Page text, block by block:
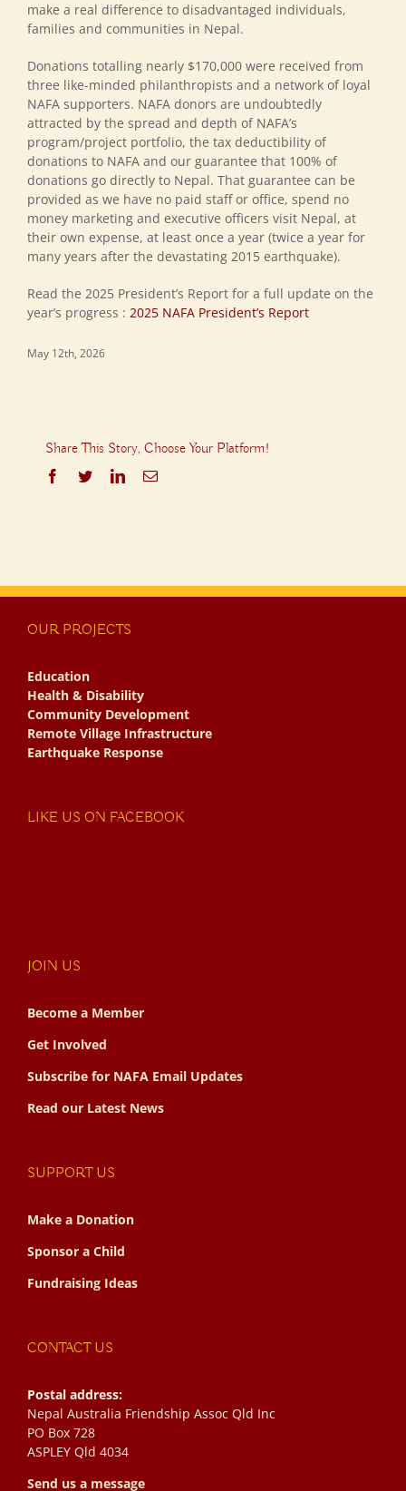
make a real difference to disadvantaged individuals,
families and communities in Nepal.
Donations totalling nearly $170,000 were received from
three like-minded philanthropists and a network of loyal
NAFA supporters. NAFA donors are undoubtedly
attracted by the spread and depth of NAFA’s
program/project portfolio, the tax deductibility of
donations to NAFA and our guarantee that 100% of
donations go directly to Nepal. That guarantee can be
provided as we have no paid staff or office, spend no
money marketing and executive officers visit Nepal, at
their own expense, at least once a year (twice a year for
many years after the devastating 2015 earthquake).
Read the 2025 President’s Report for a full update on the
year’s progress : 2025 NAFA President’s Report
May 12th, 2026
Share This Story, Choose Your Platform!
Facebook
TwitterLinkedInEmail
OUR PROJECTS
Education
Health & Disability
Community Development
Remote Village Infrastructure
Earthquake Response
LIKE US ON FACEBOOK
JOIN US
Become a Member
Get Involved
Subscribe for NAFA Email Updates
Read our Latest News
SUPPORT US
Make a Donation
Sponsor a Child
Fundraising Ideas
CONTACT US
Postal address:
Nepal Australia Friendship Assoc Qld Inc
PO Box 728
ASPLEY Qld 4034
Send us a message